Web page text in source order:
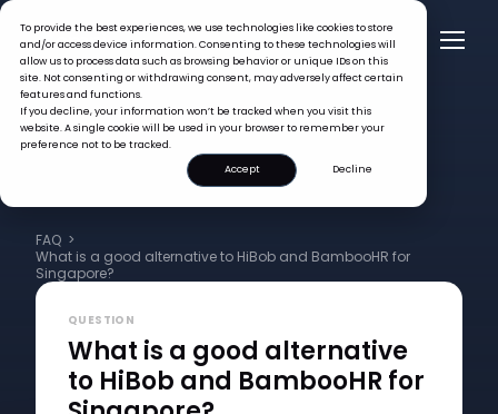
To provide the best experiences, we use technologies like cookies to store
and/or access device information. Consenting to these technologies will
allow us to process data such as browsing behavior or unique IDs on this
site. Not consenting or withdrawing consent, may adversely affect certain
features and functions.
If you decline, your information won’t be tracked when you visit this
website. A single cookie will be used in your browser to remember your
preference not to be tracked.
Accept
Decline
FAQ >
What is a good alternative to HiBob and BambooHR for
Singapore?
QUESTION
What is a good alternative
to HiBob and BambooHR for